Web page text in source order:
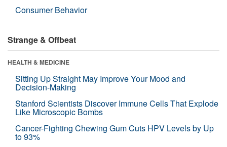
Consumer Behavior
Strange & Offbeat
HEALTH & MEDICINE
Sitting Up Straight May Improve Your Mood and
Decision-Making
Stanford Scientists Discover Immune Cells That Explode
Like Microscopic Bombs
Cancer-Fighting Chewing Gum Cuts HPV Levels by Up
to 93%